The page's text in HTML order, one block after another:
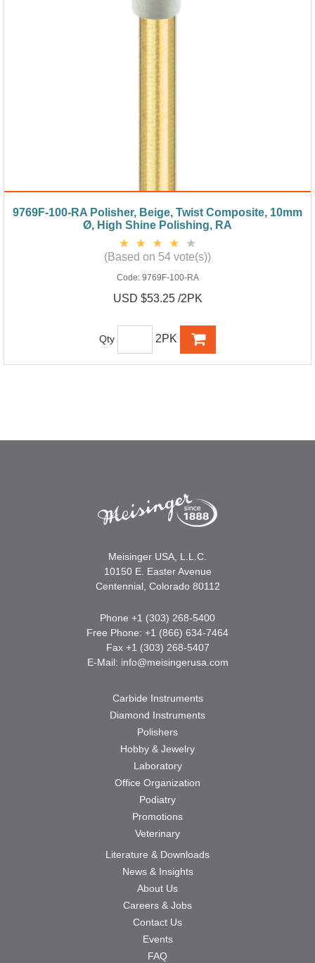
9769F-100-RA Polisher, Beige, Twist Composite, 10mm
Ø, High Shine Polishing, RA
(Based on 54 vote(s))
Code: 9769F-100-RA
USD $53.25 /2PK
Qty 2PK
Meisinger USA, L.L.C.
10150 E. Easter Avenue
Centennial, Colorado 80112
Phone +1 (303) 268-5400
Free Phone: +1 (866) 634-7464
Fax +1 (303) 268-5407
E-Mail: info@meisingerusa.com
Carbide Instruments
Diamond Instruments
Polishers
Hobby & Jewelry
Laboratory
Office Organization
Podiatry
Promotions
Veterinary
Literature & Downloads
News & Insights
About Us
Careers & Jobs
Contact Us
Events
FAQ